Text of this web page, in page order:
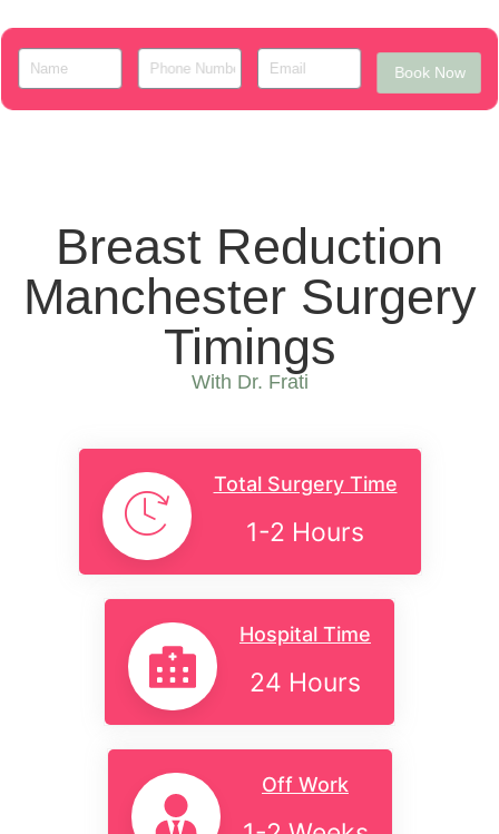
Book Now
Breast Reduction
Manchester Surgery
Timings
With Dr. Frati
Total Surgery Time
1-2 Hours
Hospital Time
24 Hours
Off Work